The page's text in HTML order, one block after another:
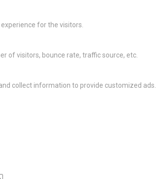
for the visitors.
of visitors, bounce rate, traffic source, etc.
collect information to provide customized ads.